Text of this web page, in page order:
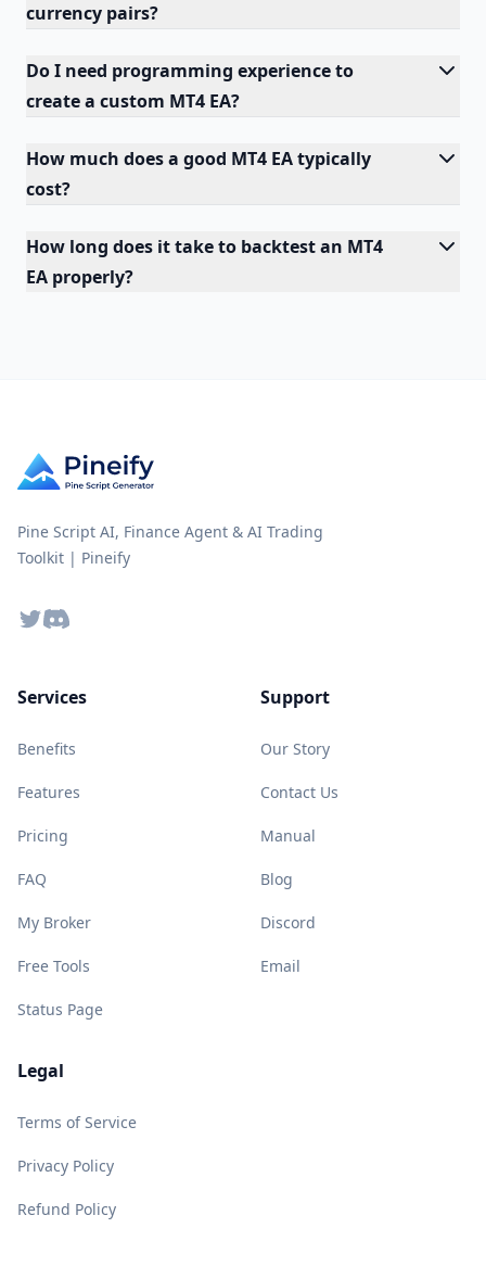
currency pairs?
Do I need programming experience to
create a custom MT4 EA?
How much does a good MT4 EA typically
cost?
How long does it take to backtest an MT4
EA properly?
Pine Script AI, Finance Agent & AI Trading
Toolkit | Pineify
TwitterDiscord
Services
Benefits
Features
Pricing
FAQ
My Broker
Free Tools
Status Page
Support
Our Story
Contact Us
Manual
Blog
Discord
Email
Legal
Terms of Service
Privacy Policy
Refund Policy